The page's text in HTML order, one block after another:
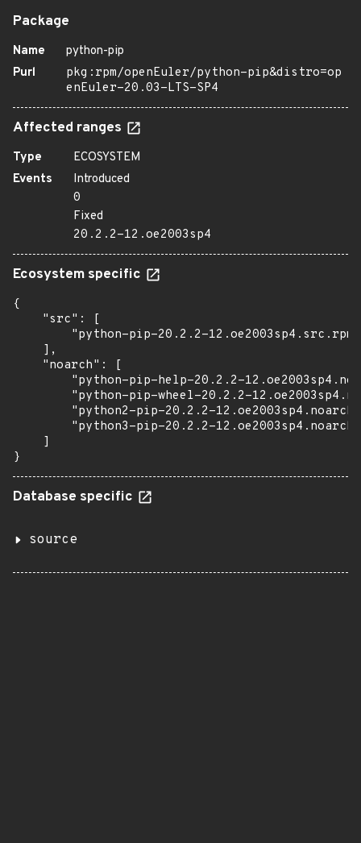
Package
Name
python-pip
Purl
pkg:rpm/openEuler/python-pip&distro=op
enEuler-20.03-LTS-SP4
Affected ranges
Type
ECOSYSTEM
Events
Introduced
0
Fixed
20.2.2-12.oe2003sp4
Ecosystem specific
{
    "src": [
        "python-pip-20.2.2-12.oe2003sp4.src.rpm"
    ],
    "noarch": [
"python-pip-help-20.2.2-
"python-pip-wheel-20.2.2-
"python2-pip-20.2.2-
"python3-pip-20.2.2-
    ]
}
Database specific
source